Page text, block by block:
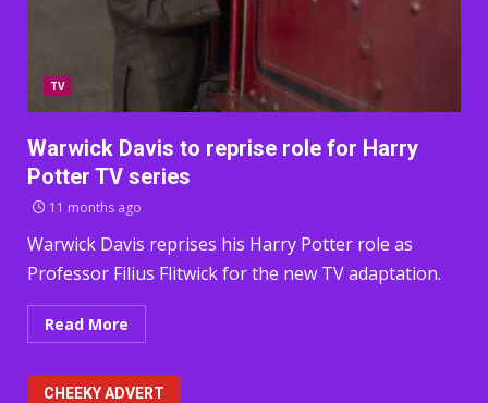
TV
Warwick Davis to reprise role for Harry
Potter TV series
11 months ago
Warwick Davis reprises his Harry Potter role as
Professor Filius Flitwick for the new TV adaptation.
Read More
CHEEKY ADVERT